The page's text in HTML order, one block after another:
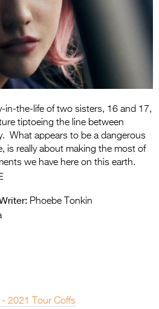
Entries 2027
Flickerfest Entries
2027
Specsavers Entries
2027
2026 Tour
Partners
Media
Press Releases
in-the-life of two sisters, 16 and 17,
tiptoeing the line between
What appears to be a dangerous
is really about making the most of
we have here on this earth.
Phoebe Tonkin
2021 Tour Coffs